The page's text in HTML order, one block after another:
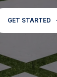
GET STARTED